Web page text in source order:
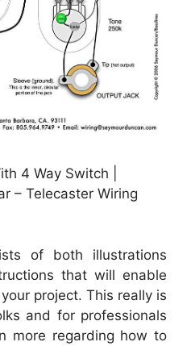
4 Way Switch |
– Telecaster Wiring
of both illustrations
that will enable
project. This really is
and for professionals
more regarding how to